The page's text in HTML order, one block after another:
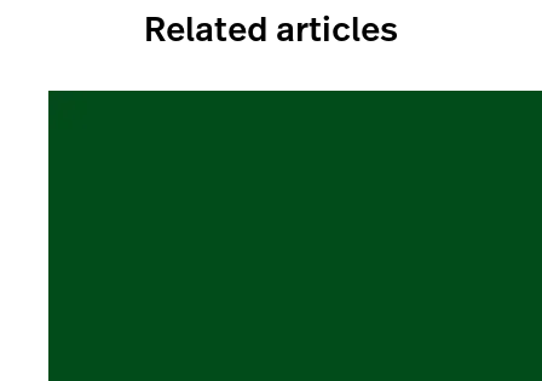
Related articles